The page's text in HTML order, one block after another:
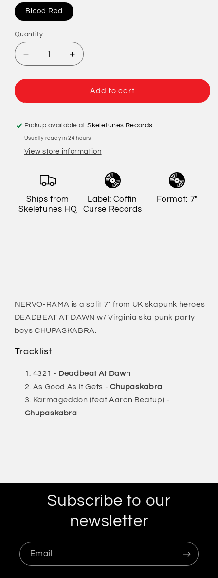
Blood Red
Quantity
Quantity
Decrease
quantity
for
At
/
Chupaskabra
Nervo-
Increase
quantity
for
Deadbeat
At
/
Chupaskabra
Nervo-
Add to cart
Pickup available atSkeletunes Records
Usually ready in 24 hours
View store information
Ships from
Skeletunes HQ
Label: Coffin
Curse Records
Format: 7"
NERVO-RAMA is a split 7" from UK skapunk heroes
DEADBEAT AT DAWN w/ Virginia ska punk party
boys CHUPASKABRA.
Tracklist
4321 - Deadbeat At Dawn
As Good As It Gets - Chupaskabra
Karmageddon (feat Aaron Beatup) -
Chupaskabra
Subscribe to our
newsletter
Email